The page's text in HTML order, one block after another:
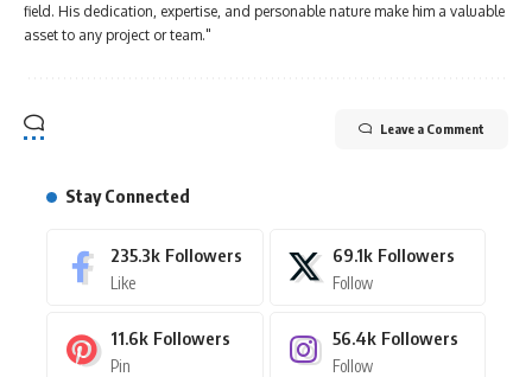
field. His dedication, expertise, and personable nature make him a valuable
asset to any project or team."
Leave a Comment
Stay Connected
235.3k Followers
Like
69.1k Followers
Follow
11.6k Followers
Pin
56.4k Followers
Follow